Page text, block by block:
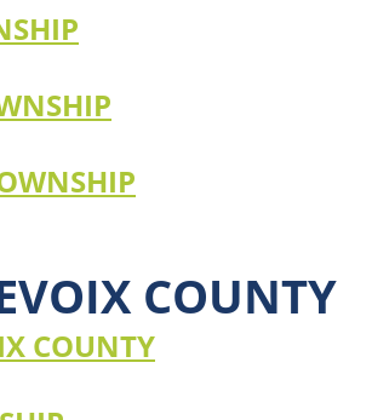
COUNTY
COUNTY